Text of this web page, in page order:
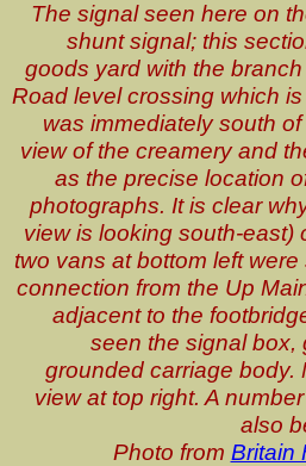
The signal seen here on
shunt signal; this
goods yard with the
Road level crossing which
was immediately south
view of the creamery and
as the precise location
photographs. It is clear
view is looking south-east)
two vans at bottom left
connection from the Up
adjacent to the
seen the signal box,
grounded carriage body.
view at top right. A
also
Photo from Britain